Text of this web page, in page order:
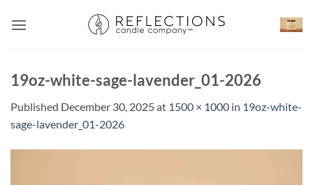
19oz-white-sage-lavender_01-2026
Published December 30, 2025at 1500 × 1000 in 19oz-white-
sage-lavender_01-2026